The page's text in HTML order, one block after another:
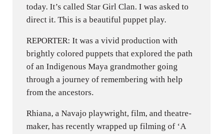
today. It’s called Star Girl Clan. I was asked to
direct it. This is a beautiful puppet play.
REPORTER: It was a vivid production with
brightly colored puppets that explored the path
of an Indigenous Maya grandmother going
through a journey of remembering with help
from the ancestors.
Rhiana, a Navajo playwright, film, and theatre-
maker, has recently wrapped up filming of ‘A